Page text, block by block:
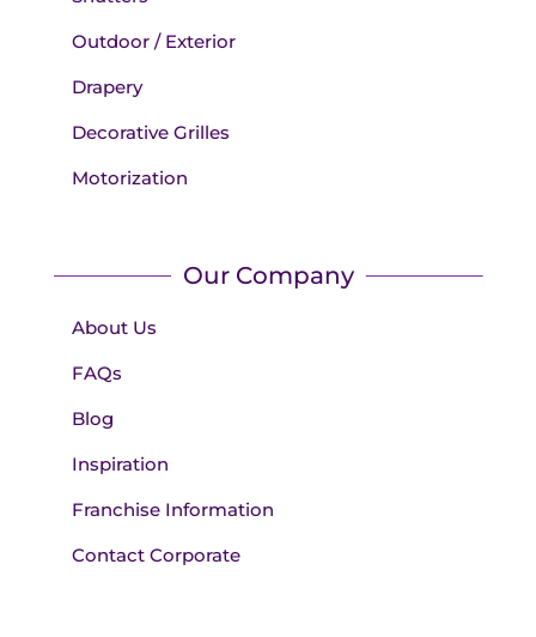
Outdoor / Exterior
Drapery
Decorative Grilles
Motorization
Our Company
About Us
FAQs
Blog
Inspiration
Franchise Information
Contact Corporate